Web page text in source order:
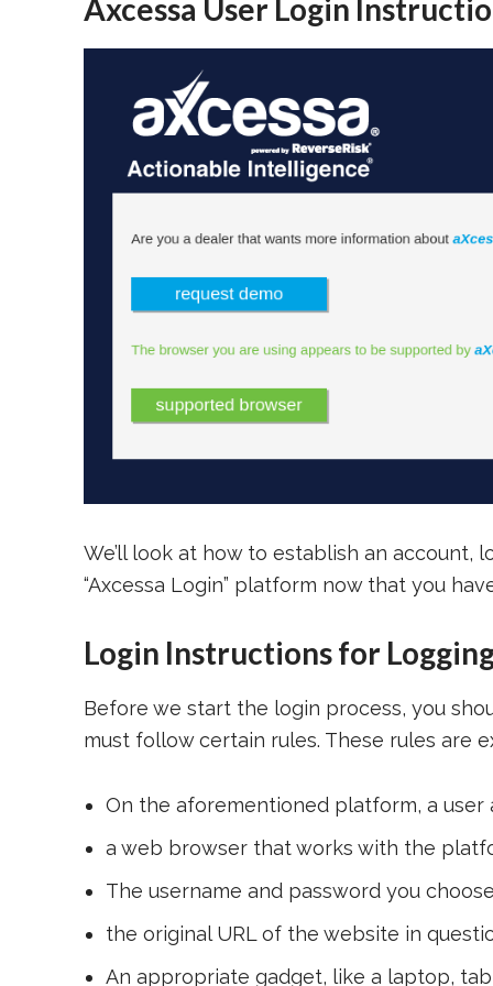
Axcessa User Login
We’ll look at how to establish an
“Axcessa Login” platform now that you
Login Instructions for
Before we start the login process, you
must follow certain rules. These rules are
On the aforementioned platform, a user
a web browser that works with the
The username and password you
the original URL of the website in
An appropriate gadget, like a laptop,